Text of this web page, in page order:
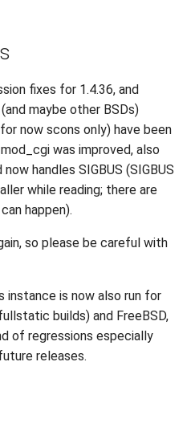
fixes for 1.4.36, and
maybe other BSDs)
now scons only) have been
was improved, also
handles SIGBUS (SIGBUS
while reading; there are
happen).
so please be careful with
instance is now also run for
builds) and FreeBSD,
of regressions especially
releases.